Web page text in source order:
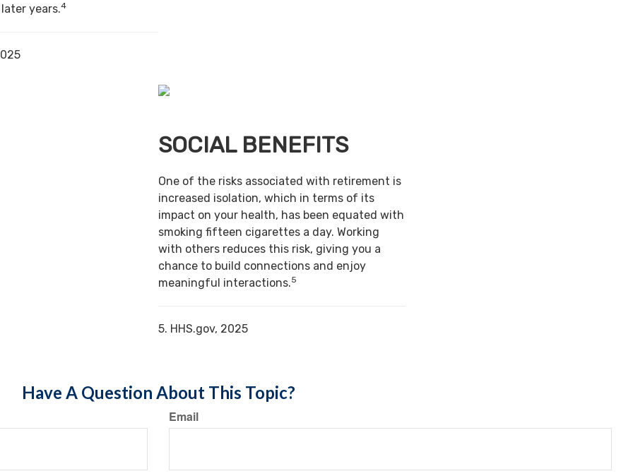
years.4
SOCIAL BENEFITS
One of the risks associated with retirement is
increased isolation, which in terms of its
impact on your health, has been equated with
smoking fifteen cigarettes a day. Working
with others reduces this risk, giving you a
chance to build connections and enjoy
meaningful interactions.5
5. HHS.gov, 2025
Have A Question About This Topic?
Email